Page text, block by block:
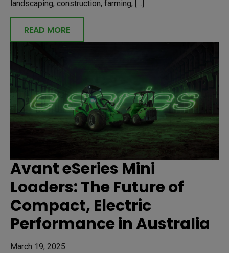
landscaping, construction, farming, […]
READ MORE
Avant eSeries Mini
Loaders: The Future of
Compact, Electric
Performance in Australia
March 19, 2025